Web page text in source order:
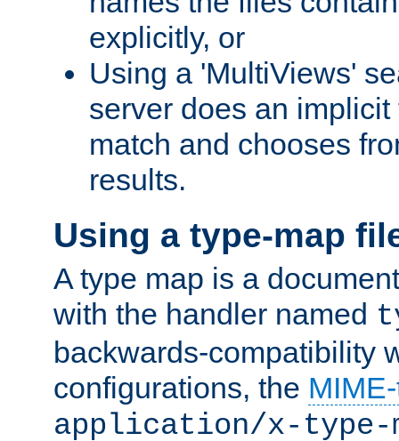
explicitly, or
Using a 'MultiViews'
server does an
match and chooses
results.
Using a type-map
A type map is a
with the handler named
backwards-compatibility
configurations, the
application/x-type-